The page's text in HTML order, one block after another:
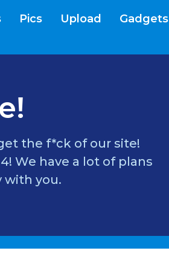
Pics Upload Gadgets
the f*ck of our site!
We have a lot of plans
with you.